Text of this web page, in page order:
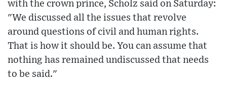
with the crown prince, Scholz said on Saturday:
"We discussed all the issues that revolve
around questions of civil and human rights.
That is how it should be. You can assume that
nothing has remained undiscussed that needs
to be said."